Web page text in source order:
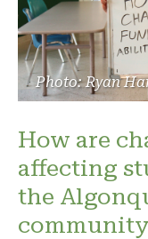
Photo: Ryan
How are
affecting
the